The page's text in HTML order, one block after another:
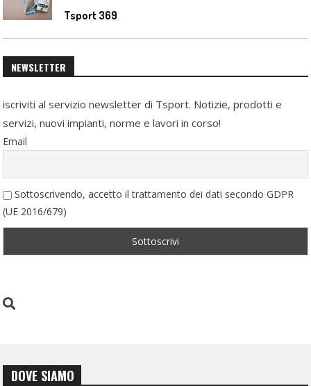
Tsport 369
NEWSLETTER
iscriviti al servizio newsletter di Tsport. Notizie, prodotti e
servizi, nuovi impianti, norme e lavori in corso!
Email
Sottoscrivendo, accetto il trattamento dei dati secondo GDPR
(UE 2016/679)
DOVE SIAMO